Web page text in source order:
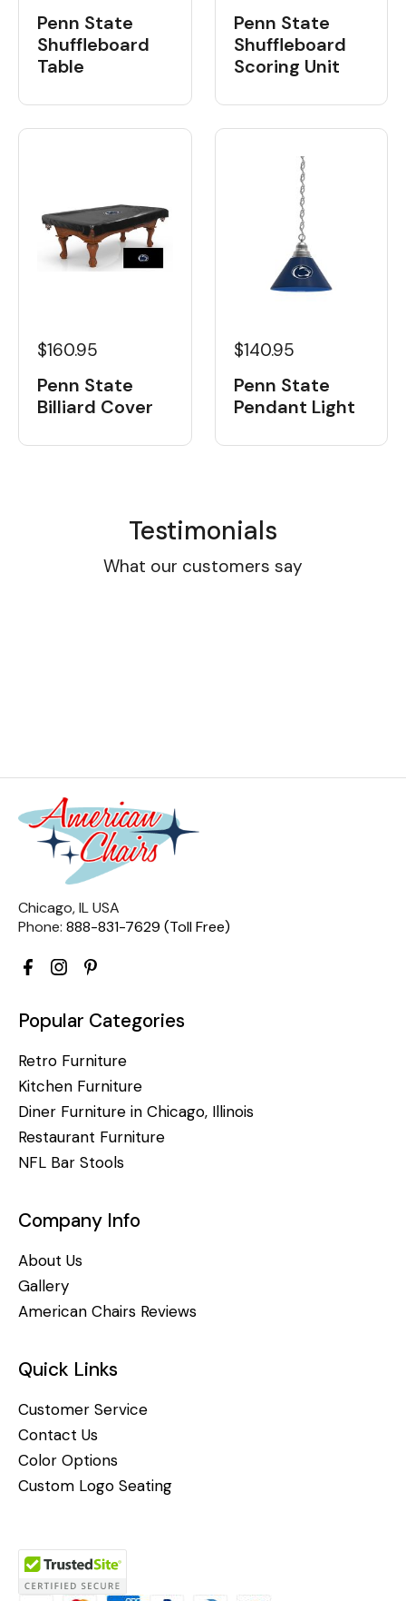
Penn State
Shuffleboard
Table
Penn State
Shuffleboard
Scoring Unit
$160.95
Penn State
Billiard Cover
$140.95
Penn State
Pendant Light
Testimonials
What our customers say
Chicago, IL USA
Phone: 888-831-7629 (Toll Free)
Popular Categories
Retro Furniture
Kitchen Furniture
Diner Furniture in Chicago, Illinois
Restaurant Furniture
NFL Bar Stools
Company Info
About Us
Gallery
American Chairs Reviews
Quick Links
Customer Service
Contact Us
Color Options
Custom Logo Seating